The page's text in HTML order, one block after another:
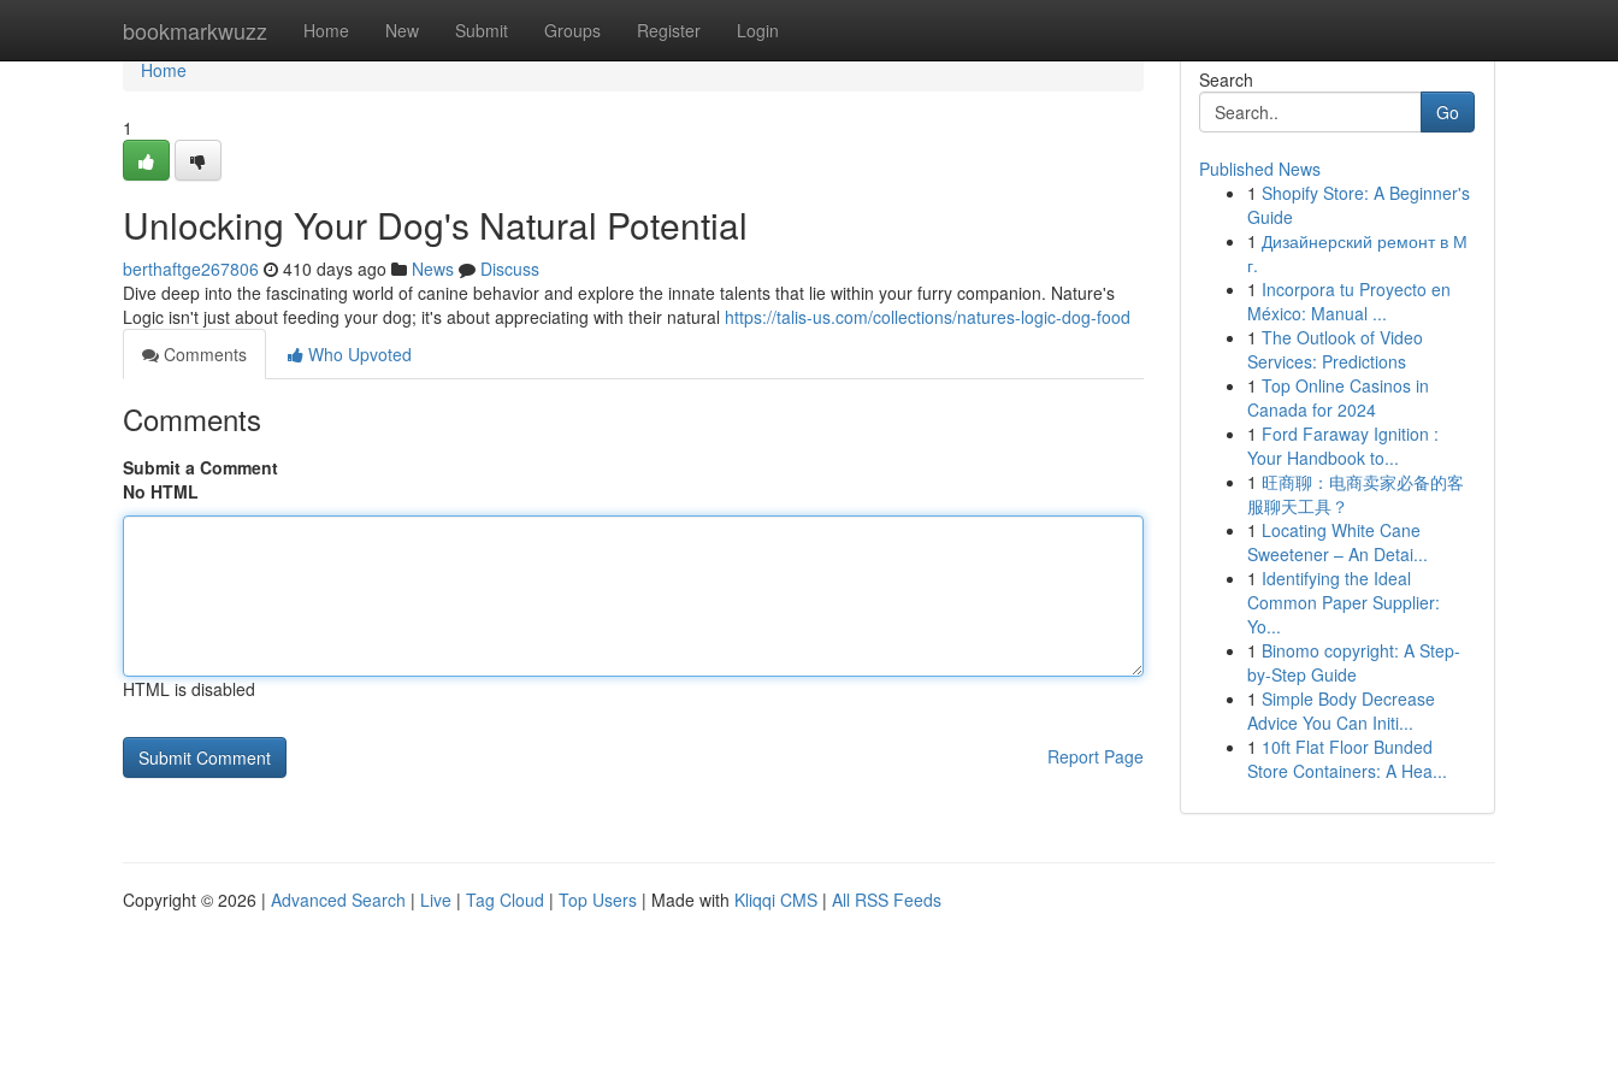
bookmarkwuzz Home New Submit Groups Register Login
Home
Home
1
Unlocking Your Dog's Natural Potential
berthaftge267806 410 days ago News
Discuss
Dive deep into the fascinating world of canine behavior and explore the innate talents that lie within your furry companion. Nature's
Logic isn't just about feeding your dog; it's about appreciating with their natural https://talis-us.com/collections/natures-logic-dog-food
Comments
Who Upvoted
Comments
Submit a Comment
No HTML
HTML is disabled
Report Page
Search
Go
Published News
1 Shopify Store: A Beginner's
Guide
1 Дизайнерский ремонт в М
г.
1 Incorpora tu Proyecto en
México: Manual ...
1 The Outlook of Video
Services: Predictions
1 Top Online Casinos in
Canada for 2024
1 Ford Faraway Ignition :
Your Handbook to...
1 旺商聊：电商卖家必备的客
服聊天工具？
1 Locating White Cane
Sweetener – An Detai...
1 Identifying the Ideal
Common Paper Supplier:
Yo...
1 Binomo copyright: A Step-
by-Step Guide
1 Simple Body Decrease
Advice You Can Initi...
1 10ft Flat Floor Bunded
Store Containers: A Hea...
Copyright © 2026 | Advanced Search | Live | Tag Cloud | Top Users | Made with Kliqqi CMS | All RSS Feeds